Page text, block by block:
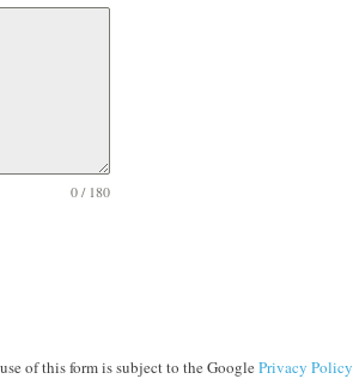
0 / 180
of this form is subject to the Google Privacy Policy